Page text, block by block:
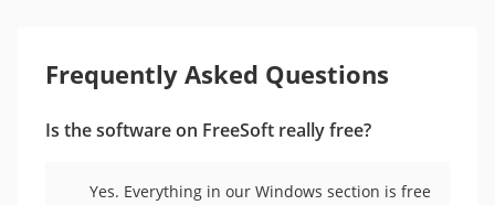
Frequently Asked Questions
Is the software on FreeSoft really free?
Yes. Everything in our Windows section is free